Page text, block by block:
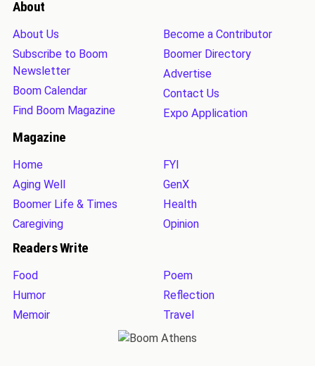
About
About Us
Subscribe to Boom
Newsletter
Boom Calendar
Find Boom Magazine
Become a Contributor
Boomer Directory
Advertise
Contact Us
Expo Application
Magazine
Home
Aging Well
Boomer Life & Times
Caregiving
FYI
GenX
Health
Opinion
Readers Write
Food
Humor
Memoir
Poem
Reflection
Travel